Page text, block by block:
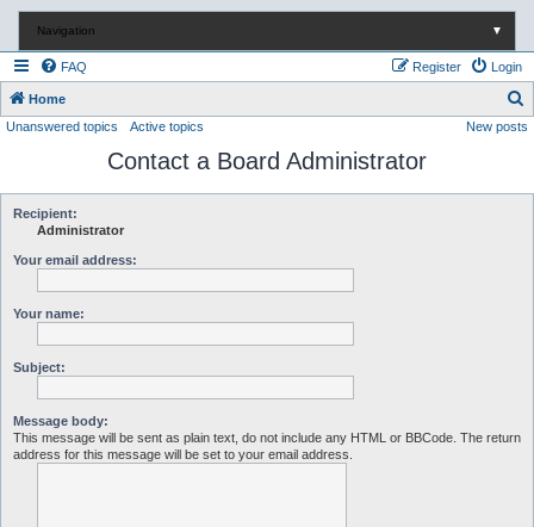
Navigation ▼
FAQ Login
Register
Home
e
Unanswered topics Active topics New posts
Contact a Board Administrator
Recipient:
Administrator
Your email address:
Your name:
Subject:
Message body:
This message will be sent as plain text, do not include any HTML or BBCode. The return
address for this message will be set to your email address.